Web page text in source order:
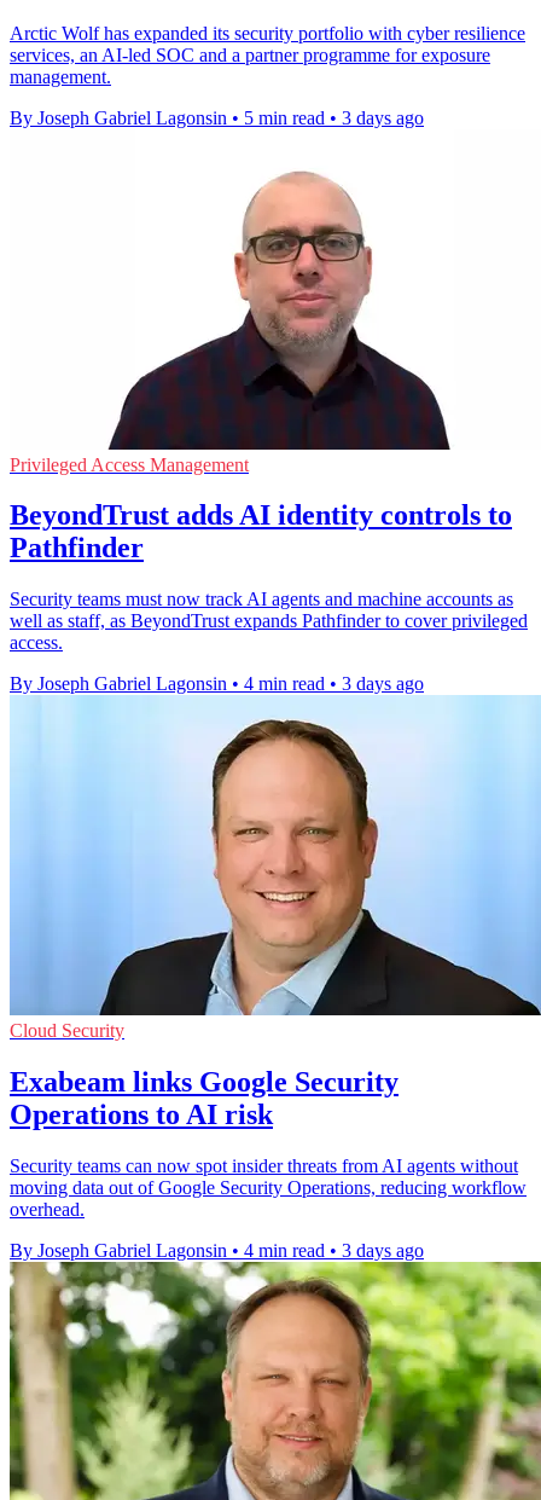
Arctic Wolf has expanded its security portfolio with cyber resilience
services, an AI-led SOC and a partner programme for exposure
management.
By Joseph Gabriel Lagonsin • 5 min read • 3 days ago
Privileged Access Management
BeyondTrust adds AI identity controls to
Pathfinder
Security teams must now track AI agents and machine accounts as
well as staff, as BeyondTrust expands Pathfinder to cover privileged
access.
By Joseph Gabriel Lagonsin • 4 min read • 3 days ago
Cloud Security
Exabeam links Google Security
Operations to AI risk
Security teams can now spot insider threats from AI agents without
moving data out of Google Security Operations, reducing workflow
overhead.
By Joseph Gabriel Lagonsin • 4 min read • 3 days ago